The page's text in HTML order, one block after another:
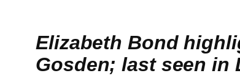
Elizabeth Bond
Gosden; last seen in